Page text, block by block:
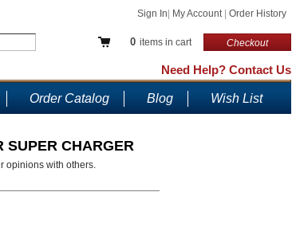
Sign In My Account Order History
0 items in cart Checkout
Need Help? Contact Us
Order Catalog Blog Wish List
CHARGER
opinions with others.